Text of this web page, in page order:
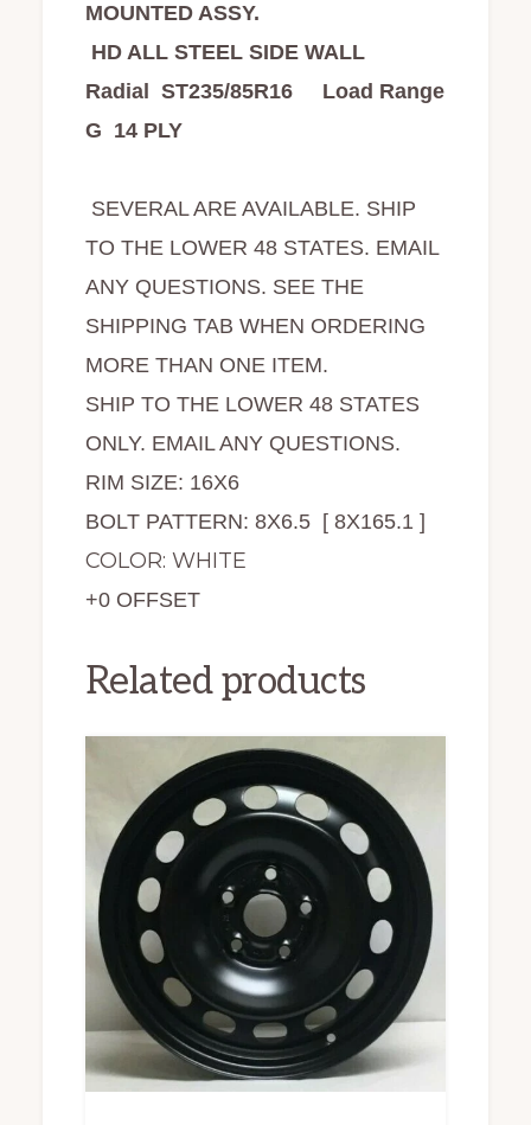
MOUNTED ASSY.
HD ALL STEEL SIDE WALL
Radial ST235/85R16 Load Range
G 14 PLY
SEVERAL ARE AVAILABLE. SHIP
TO THE LOWER 48 STATES. EMAIL
ANY QUESTIONS. SEE THE
SHIPPING TAB WHEN ORDERING
MORE THAN ONE ITEM.
SHIP TO THE LOWER 48 STATES
ONLY. EMAIL ANY QUESTIONS.
RIM SIZE: 16X6
BOLT PATTERN: 8X6.5 [ 8X165.1 ]
COLOR: WHITE
+0 OFFSET
Related products